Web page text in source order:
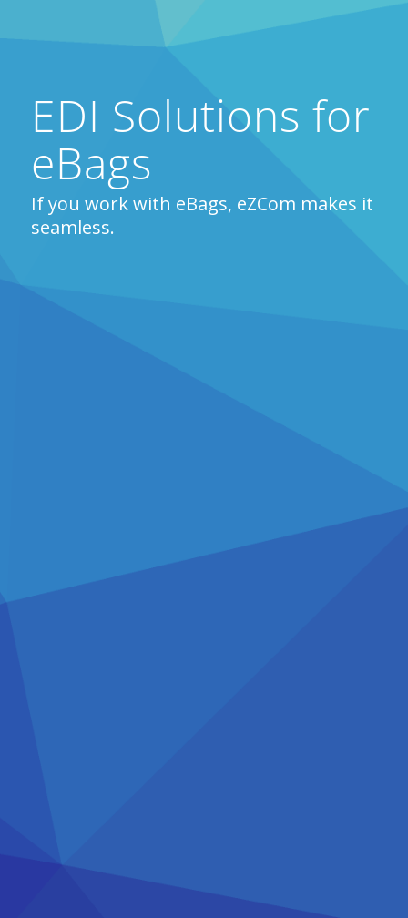
EDI Solutions for
eBags
If you work with eBags, eZCom makes it
seamless.